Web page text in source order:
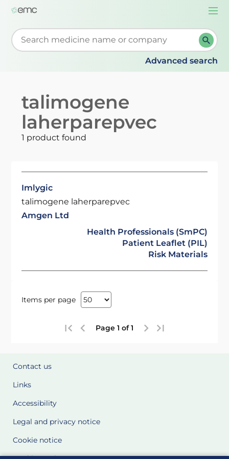
Start typing to retrieve search suggestions. When
Advanced search
talimogene
laherparepvec
1 product found
Imlygic
talimogene laherparepvec
Amgen Ltd
Health Professionals (SmPC)
Patient Leaflet (PIL)
Risk Materials
Items per page
Page 1 of 1
Contact us
Links
Accessibility
Legal and privacy notice
Cookie notice